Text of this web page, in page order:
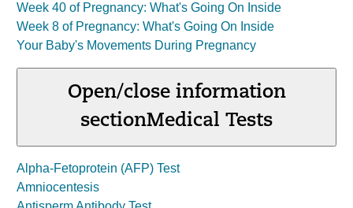
Week 40 of Pregnancy: What's Going On Inside
Week 8 of Pregnancy: What's Going On Inside
Your Baby's Movements During Pregnancy
Open/close information
sectionMedical Tests
Alpha-Fetoprotein (AFP) Test
Amniocentesis